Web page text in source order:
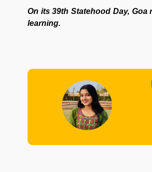
On its 39th Statehood Day,
learning.